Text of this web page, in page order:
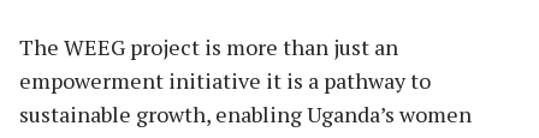
The WEEG project is more than just an
empowerment initiative it is a pathway to
sustainable growth, enabling Uganda’s women